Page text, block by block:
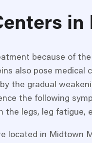
in
because of
also pose
the gradual
the following
the legs, leg fatigue,
located in Midtown